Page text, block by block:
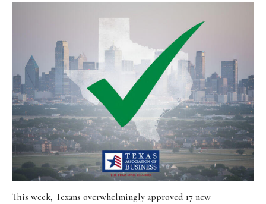
This week, Texans overwhelmingly approved 17 new